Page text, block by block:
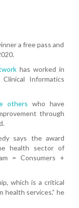
a free pass and
has worked in
Informatics
others who have
through
says the award
health sector of
= Consumers +
which is a critical
health services,” he